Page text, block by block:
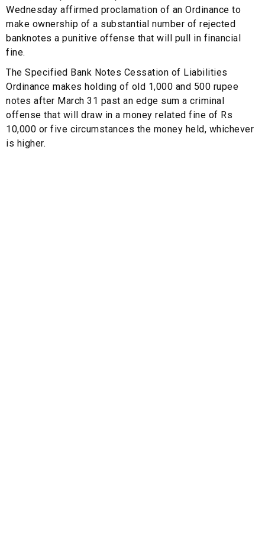
Wednesday affirmed proclamation of an Ordinance to
make ownership of a substantial number of rejected
banknotes a punitive offense that will pull in financial
fine.
The Specified Bank Notes Cessation of Liabilities
Ordinance makes holding of old 1,000 and 500 rupee
notes after March 31 past an edge sum a criminal
offense that will draw in a money related fine of Rs
10,000 or five circumstances the money held, whichever
is higher.